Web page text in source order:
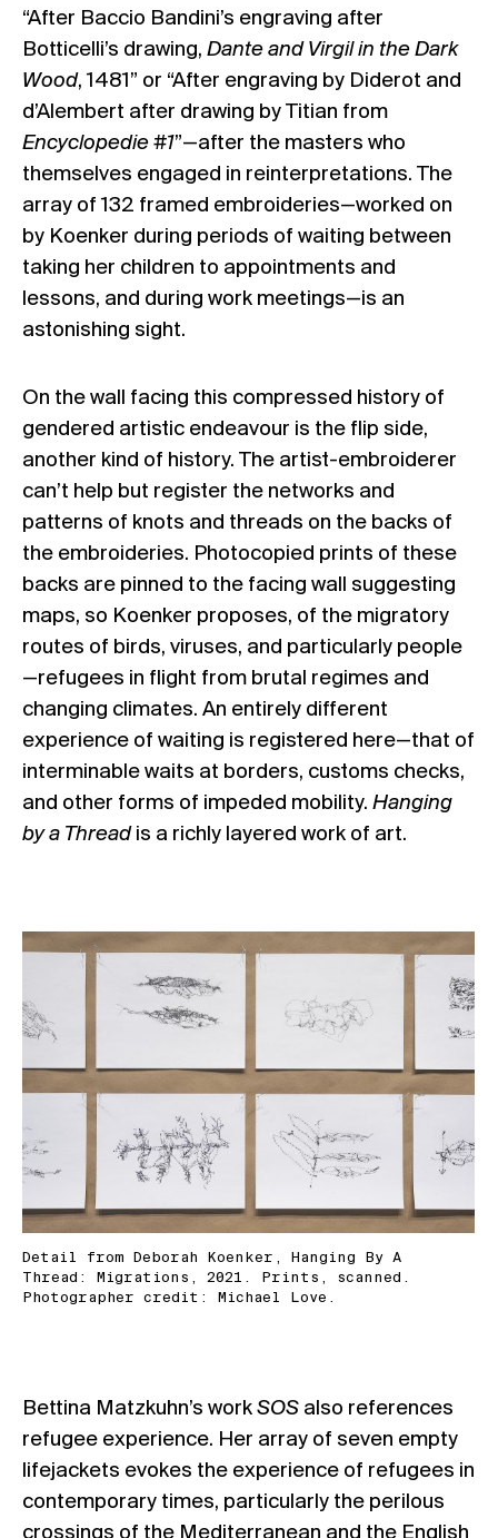
“After Baccio Bandini’s engraving after
Botticelli’s drawing, Dante and Virgil in the Dark
Wood, 1481” or “After engraving by Diderot and
d’Alembert after drawing by Titian from
Encyclopedie #1”—after the masters who
themselves engaged in reinterpretations. The
array of 132 framed embroideries—worked on
by Koenker during periods of waiting between
taking her children to appointments and
lessons, and during work meetings—is an
astonishing sight.
On the wall facing this compressed history of
gendered artistic endeavour is the flip side,
another kind of history. The artist-embroiderer
can’t help but register the networks and
patterns of knots and threads on the backs of
the embroideries. Photocopied prints of these
backs are pinned to the facing wall suggesting
maps, so Koenker proposes, of the migratory
routes of birds, viruses, and particularly people
—refugees in flight from brutal regimes and
changing climates. An entirely different
experience of waiting is registered here—that of
interminable waits at borders, customs checks,
and other forms of impeded mobility. Hanging
by a Thread is a richly layered work of art.
Detail from Deborah Koenker, Hanging By A
Thread: Migrations, 2021. Prints, scanned.
Photographer credit: Michael Love.
Bettina Matzkuhn’s work SOS also references
refugee experience. Her array of seven empty
lifejackets evokes the experience of refugees in
contemporary times, particularly the perilous
crossings of the Mediterranean and the English